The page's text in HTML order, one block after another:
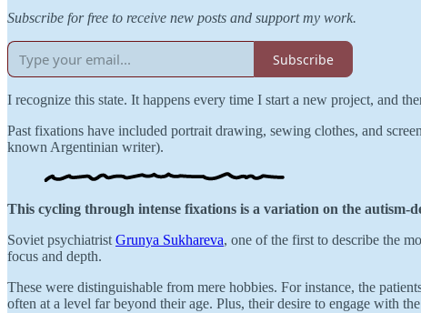
Subscribe for free to receive new posts and support my work.
Subscribe
I recognize this state. It happens every time I start a new project, and
Past fixations have included portrait drawing, sewing clothes, and
known Argentinian writer).
This cycling through intense fixations is a variation on the autism-
Soviet psychiatrist Grunya Sukhareva, one of the first to describe the
focus and depth.
These were distinguishable from mere hobbies. For instance, the
often at a level far beyond their age. Plus, their desire to engage with